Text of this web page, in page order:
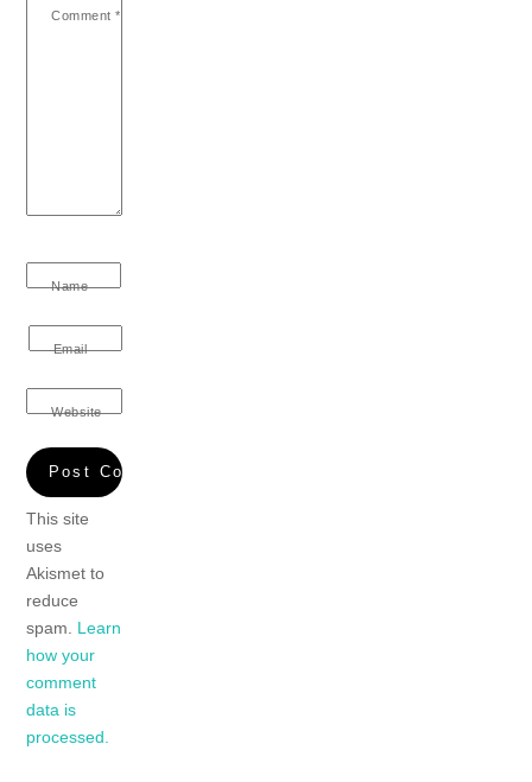
Comment *
Name
Email
Website
This site
uses
Akismet to
reduce
spam. Learn
how your
comment
data is
processed.